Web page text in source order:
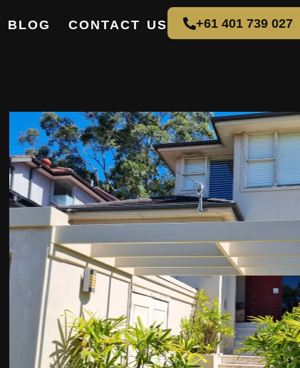
BLOG CONTACT US +61 401 739 027